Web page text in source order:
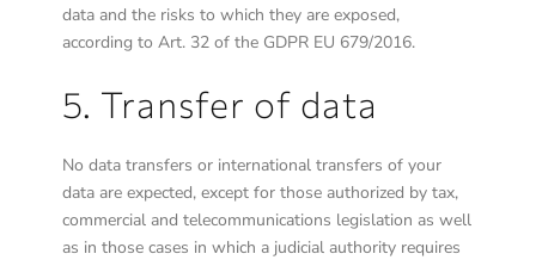
data and the risks to which they are exposed,
according to Art. 32 of the GDPR EU 679/2016.
5. Transfer of data
No data transfers or international transfers of your
data are expected, except for those authorized by tax,
commercial and telecommunications legislation as well
as in those cases in which a judicial authority requires